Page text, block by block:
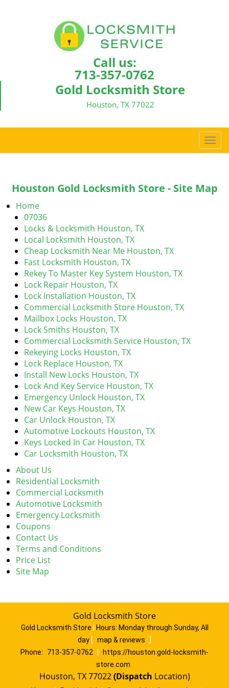
Call us:
713-357-0762
Gold Locksmith Store
Houston, TX 77022
T
o
l
e
Houston Gold Locksmith Store - Site Map
Home
07036
Locks & Locksmith Houston, TX
Local Locksmith Houston, TX
Cheap Locksmith Near Me Houston, TX
Fast Locksmith Houston, TX
Rekey To Master Key System Houston, TX
Lock Repair Houston, TX
Lock Installation Houston, TX
Commercial Locksmith Store Houston, TX
Mailbox Locks Houston, TX
Lock Smiths Houston, TX
Commercial Locksmith Service Houston, TX
Rekeying Locks Houston, TX
Lock Replace Houston, TX
Install New Locks Houston, TX
Lock And Key Service Houston, TX
Emergency Unlock Houston, TX
New Car Keys Houston, TX
Car Unlock Houston, TX
Automotive Lockouts Houston, TX
Keys Locked In Car Houston, TX
Car Locksmith Houston, TX
About Us
Residential Locksmith
Commercial Locksmith
Automotive Locksmith
Emergency Locksmith
Coupons
Contact Us
Terms and Conditions
Price List
Site Map
Gold Locksmith Store
Gold Locksmith Store Hours: Monday through Sunday, All
day [ map & reviews
]
Phone:
713-357-0762
https://houston.gold-locksmith-
store.com
Houston, TX 77022(Dispatch Location)